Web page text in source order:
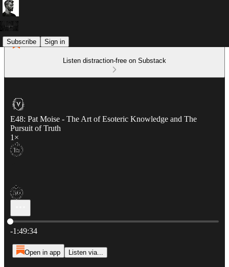
Subscribe Sign in
Listen distraction-free on Substack
E48: Pat Moise - The Art of Esoteric Knowledge and The
Pursuit of Truth
1×
Current time: 0:00 / Total time: -1:49:34
-1:49:34
Open in app Listen via...